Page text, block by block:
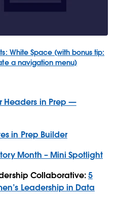
White Space (with bonus tip:
a navigation menu)
Headers in Prep —
in Prep Builder
Month – Mini Spotlight
Collaborative:5
Leadership in Data